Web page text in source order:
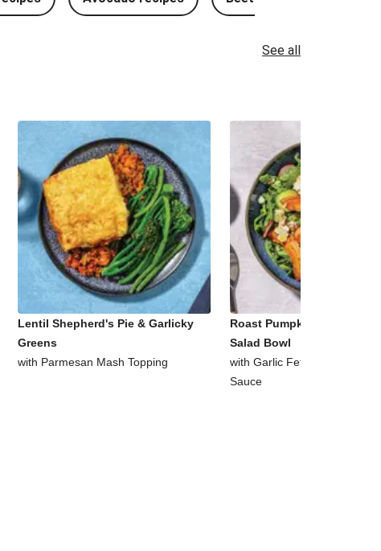
See all
Lentil Shepherd's Pie & Garlicky
Greens
with Parmesan Mash Topping
Roast Pumpkin &
Salad Bowl
with Garlic Fetta & Honey
Sauce